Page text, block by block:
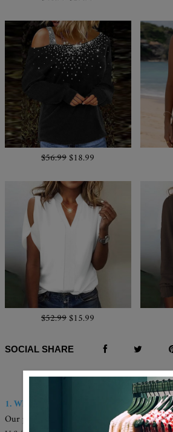
$56.99$18.99
$52.99$15.99
SOCIAL SHARE
Q & A
1. Where are these made and shipped
Our products are all made in the USA, and